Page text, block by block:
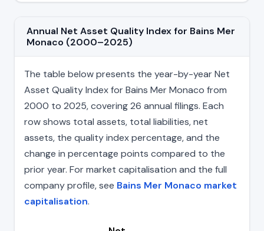
Annual Net Asset Quality Index for Bains Mer
Monaco (2000–2025)
The table below presents the year-by-year Net
Asset Quality Index for Bains Mer Monaco from
2000 to 2025, covering 26 annual filings. Each
row shows total assets, total liabilities, net
assets, the quality index percentage, and the
change in percentage points compared to the
prior year. For market capitalisation and the full
company profile, see Bains Mer Monaco market
capitalisation.